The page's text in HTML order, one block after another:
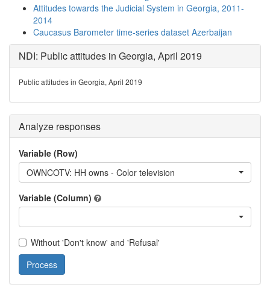
Attitudes towards the Judicial System in Georgia, 2011-
2014
Caucasus Barometer time-series dataset Azerbaijan
NDI: Public attitudes in Georgia, April 2019
Public attitudes in Georgia, April 2019
Analyze responses
Variable (Row)
OWNCOTV: HH owns - Color television
Variable (Column)
Without 'Don't know' and 'Refusal'
Process